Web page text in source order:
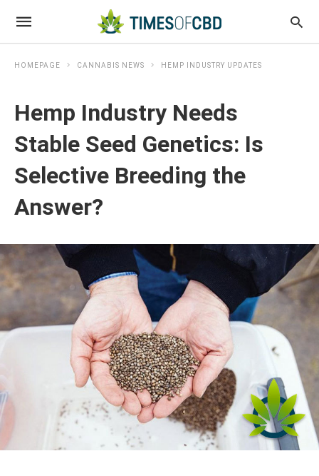
HOMEPAGE CANNABIS NEWS HEMP INDUSTRY UPDATES
Hemp Industry Needs
Stable Seed Genetics: Is
Selective Breeding the
Answer?